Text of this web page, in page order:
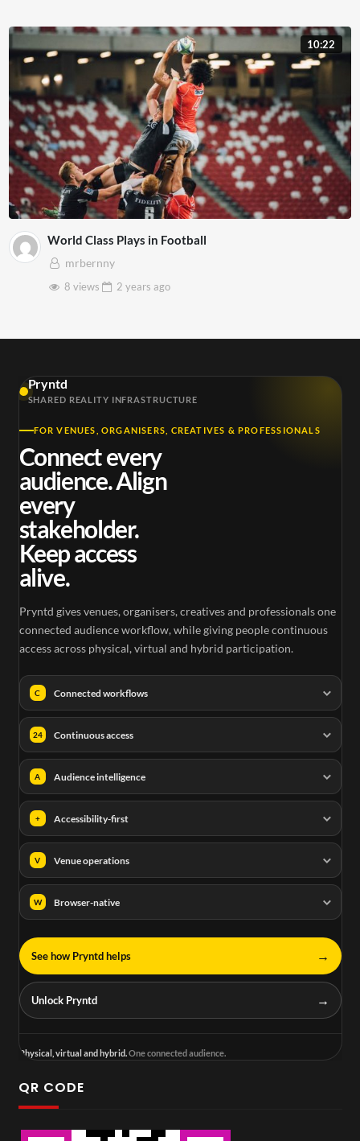
10:22
World Class Plays in Football
mrbernny
8 views
2 years ago
Pryntd
SHARED REALITY INFRASTRUCTURE
FOR VENUES, ORGANISERS, CREATIVES & PROFESSIONALS
Connect every
audience. Align
every
stakeholder.
Keep access
alive.
Pryntd gives venues, organisers, creatives and professionals one
connected audience workflow, while giving people continuous
access across physical, virtual and hybrid participation.
C Connected workflows
24 Continuous access
A Audience intelligence
+ Accessibility-first
V Venue operations
W Browser-native
See how Pryntd helps →
Unlock Pryntd →
Physical, virtual and hybrid.One connected audience.
QR CODE